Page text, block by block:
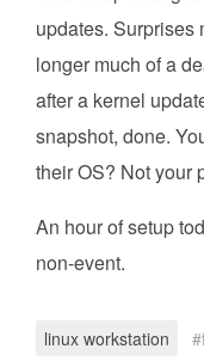
updates. Surprises
longer much of a
after a kernel
snapshot, done.
their OS? Not your
An hour of setup
non-event.
linux workstation